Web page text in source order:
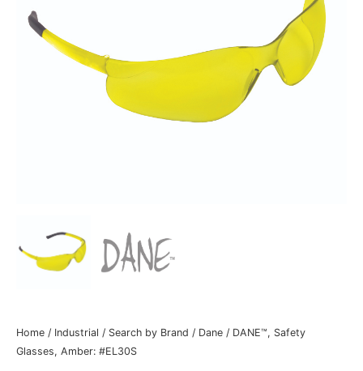
Home / Industrial / Search by Brand / Dane / DANE™, Safety
Glasses, Amber: #EL30S